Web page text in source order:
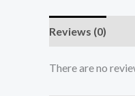
Reviews (0)
There are no